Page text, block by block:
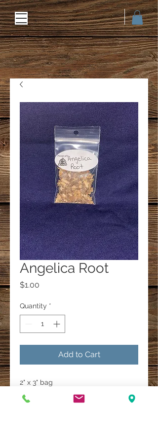
Angelica Root
$1.00
Quantity *
Add to Cart
2" x 3" bag